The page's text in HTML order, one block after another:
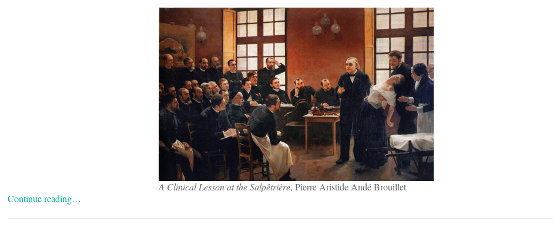
A Clinical Lesson at the Salpêtrière, Pierre Aristide Andé Brouillet
Continue reading…